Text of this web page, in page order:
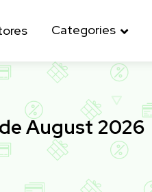
Categories
August 2026